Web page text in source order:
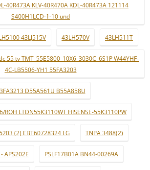
40R473A KLV-40R470A KDL-40R473A 121114
S400H1LCD-1-10 und
43LJ515V 43LH570V 43LH511T
55 tv TMT_55E5800_10X6_3030C_6S1P W44YHF-
4C-LB5506-YH1 55FA3203
D55A561U B55A858U
ROH LTDN55K3110WT HISENSE-55K3110PW
(2) EBT60728324 LG TNPA 3488(2)
APS202E PSLF17B01A BN44-00269A